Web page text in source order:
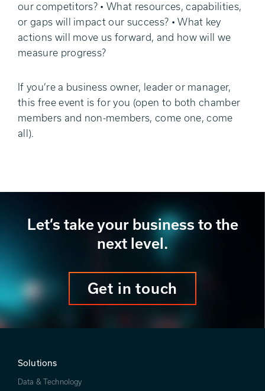
our competitors? • What resources, capabilities,
or gaps will impact our success? • What key
actions will move us forward, and how will we
measure progress?
If you’re a business owner, leader or manager,
this free event is for you (open to both chamber
members and non-members, come one, come
all).
Let’s take your business to the
next level.
Get in touch
Solutions
Data & Technology